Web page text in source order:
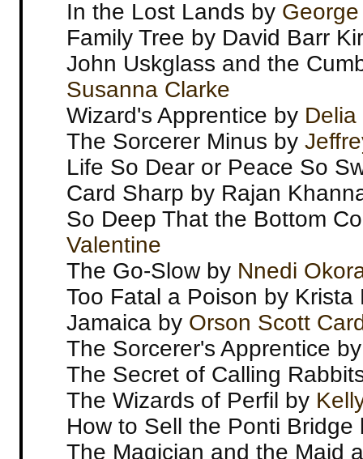
In the Lost Lands by
Family Tree by David Barr
John Uskglass and the
Susanna Clarke
Wizard's Apprentice by
The Sorcerer Minus by
Life So Dear or Peace So
Card Sharp by Rajan
So Deep That the Bottom
Valentine
The Go-Slow by Nnedi
Too Fatal a Poison by
Jamaica by Orson Scott
The Sorcerer's Apprentice
The Secret of Calling
The Wizards of Perfil by
How to Sell the Ponti
The Magician and the Maid